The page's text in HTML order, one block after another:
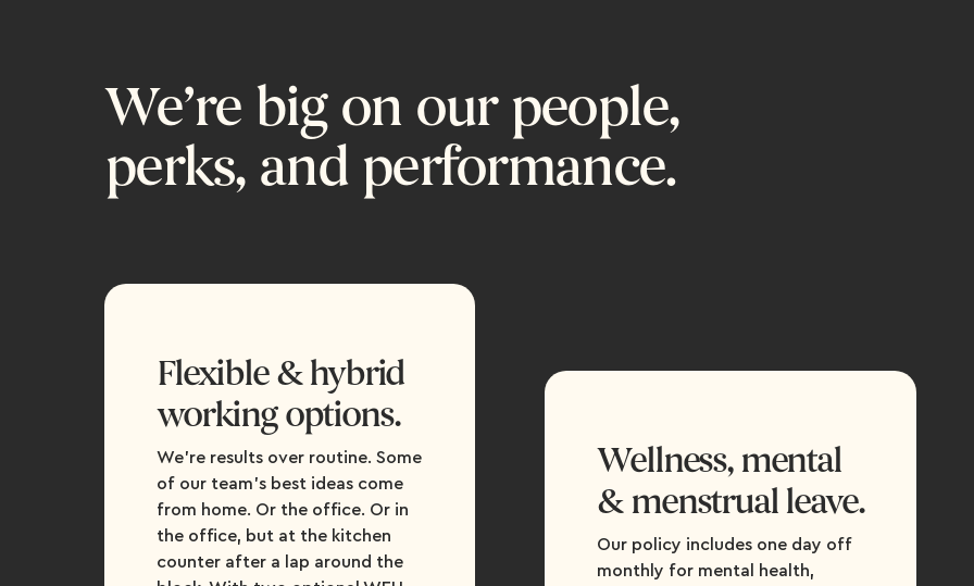
We’re big on our people,
perks, and performance.
Flexible & hybrid
working options.
We're results over routine. Some
of our team’s best ideas come
from home. Or the office. Or in
the office, but at the kitchen
counter after a lap around the
Wellness, mental
& menstrual leave.
Our policy includes one day off
monthly for mental health,